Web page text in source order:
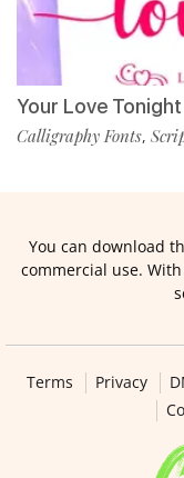
Your Love
Calligraphy Fonts,
You can download
commercial use.
Terms Privacy